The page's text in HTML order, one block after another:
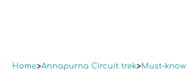
Home Annapurna Circuit trek